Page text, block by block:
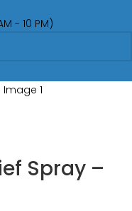
- 10 PM)
Spray –